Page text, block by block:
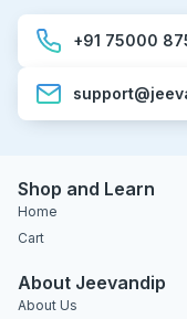
+91 75000
Shop and Learn
Home
Cart
About Jeevandip
About Us